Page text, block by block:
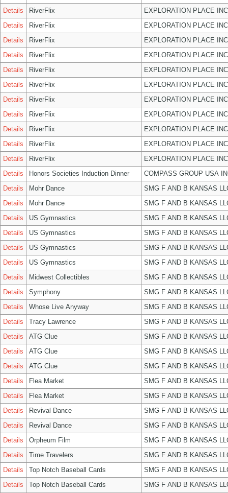
Details
RiverFlix
EXPLORATION PLACE INC
Details
RiverFlix
EXPLORATION PLACE INC
Details
RiverFlix
EXPLORATION PLACE INC
Details
RiverFlix
EXPLORATION PLACE INC
Details
RiverFlix
EXPLORATION PLACE INC
Details
RiverFlix
EXPLORATION PLACE INC
Details
RiverFlix
EXPLORATION PLACE INC
Details
RiverFlix
EXPLORATION PLACE INC
Details
RiverFlix
EXPLORATION PLACE INC
Details
RiverFlix
EXPLORATION PLACE INC
Details
RiverFlix
EXPLORATION PLACE INC
Details
Honors Societies Induction Dinner
COMPASS GROUP USA
Details
Mohr Dance
SMG F AND B KANSAS
Details
Mohr Dance
SMG F AND B KANSAS
Details
US Gymnastics
SMG F AND B KANSAS
Details
US Gymnastics
SMG F AND B KANSAS
Details
US Gymnastics
SMG F AND B KANSAS
Details
US Gymnastics
SMG F AND B KANSAS
Details
Midwest Collectibles
SMG F AND B KANSAS
Details
Symphony
SMG F AND B KANSAS
Details
Whose Live Anyway
SMG F AND B KANSAS
Details
Tracy Lawrence
SMG F AND B KANSAS
Details
ATG Clue
SMG F AND B KANSAS
Details
ATG Clue
SMG F AND B KANSAS
Details
ATG Clue
SMG F AND B KANSAS
Details
Flea Market
SMG F AND B KANSAS
Details
Flea Market
SMG F AND B KANSAS
Details
Revival Dance
SMG F AND B KANSAS
Details
Revival Dance
SMG F AND B KANSAS
Details
Orpheum Film
SMG F AND B KANSAS
Details
Time Travelers
SMG F AND B KANSAS
Details
Top Notch Baseball Cards
SMG F AND B KANSAS
Details
Top Notch Baseball Cards
SMG F AND B KANSAS